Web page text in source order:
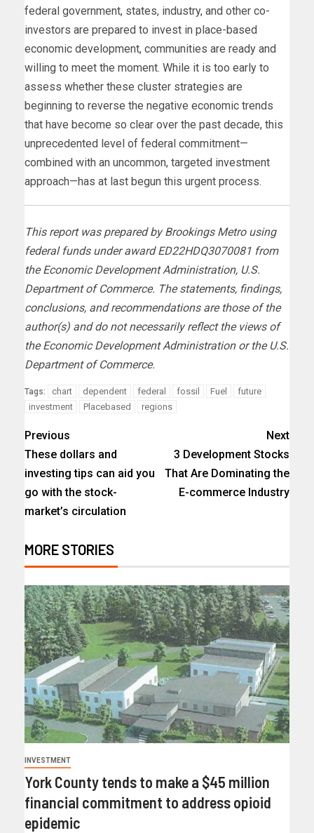
federal government, states, industry, and other co-
investors are prepared to invest in place-based
economic development, communities are ready and
willing to meet the moment. While it is too early to
assess whether these cluster strategies are
beginning to reverse the negative economic trends
that have become so clear over the past decade, this
unprecedented level of federal commitment—
combined with an uncommon, targeted investment
approach—has at last begun this urgent process.
This report was prepared by Brookings Metro using
federal funds under award ED22HDQ3070081 from
the Economic Development Administration, U.S.
Department of Commerce. The statements, findings,
conclusions, and recommendations are those of the
author(s) and do not necessarily reflect the views of
the Economic Development Administration or the U.S.
Department of Commerce.
Tags: chart dependent federal fossil Fuel
future
investment
Placebased regions
Previous
These dollars and
investing tips can aid you
go with the stock-
market’s circulation
Next
3 Development Stocks
That Are Dominating the
E-commerce Industry
MORE STORIES
INVESTMENT
York County tends to make a $45 million
financial commitment to address opioid
epidemic